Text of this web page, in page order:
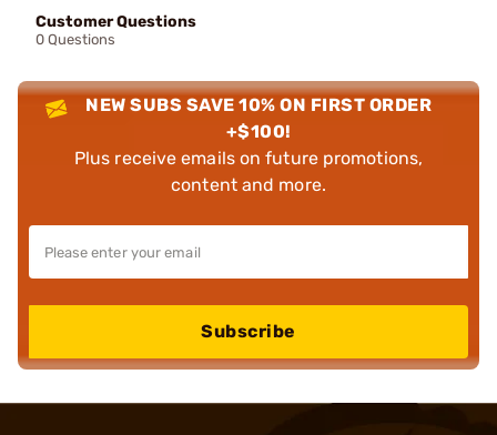
Customer Questions
0 Questions
NEW SUBS SAVE 10% ON FIRST ORDER
+$100!
Plus receive emails on future promotions,
content and more.
Subscribe